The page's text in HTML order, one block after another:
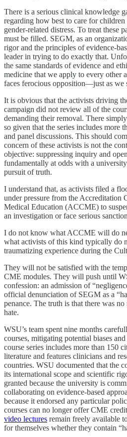
There is a serious clinical knowledge
regarding how best to care for
gender-related distress. To treat these
must be filled. SEGM, as an
rigor and the principles of evidence-
leader in trying to do exactly that.
the same standards of evidence and
medicine that we apply to every other
faces ferocious opposition—just as we
It is obvious that the activists driving
campaign did not review all of the
demanding their removal. There
so given that the series includes more
and panel discussions. This should
concern of these activists is not the
objective: suppressing inquiry and
fundamentally at odds with a
pursuit of truth.
I understand that, as activists filed a
under pressure from the Accreditation
Medical Education (ACCME) to
an investigation or face serious
I do not know what ACCME will do
what activists of this kind typically do
traumatizing experience during the
They will not be satisfied with the
CME modules. They will push until
confession: an admission of
official denunciation of SEGM as a
penance. The truth is that there was
hate.
WSU’s team spent nine months
courses, mitigating potential biases
course series includes more than 150
literature and features clinicians and
countries. WSU documented that the
its international scope and scientific
granted because the university is
collaborating on evidence-based
because it endorsed any particular
courses can no longer offer CME
video lectures remain freely available
for themselves whether they contain